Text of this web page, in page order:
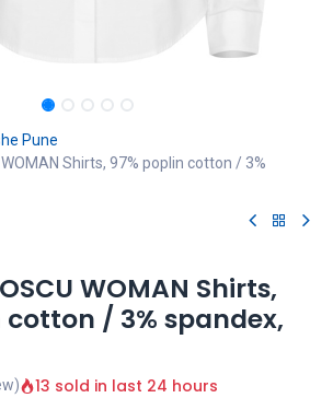
Pune
Shirts, 97% poplin cotton / 3%
WOMAN Shirts,
cotton / 3% spandex,
13 sold in last 24 hours